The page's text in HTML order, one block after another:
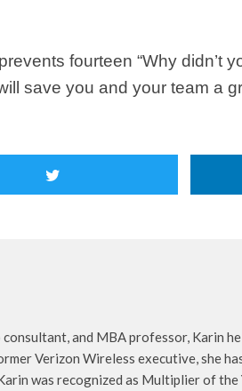
fourteen “Why didn’t
save you and your team a
consultant, and MBA professor, Karin
Verizon Wireless executive, she
was recognized as Multiplier of